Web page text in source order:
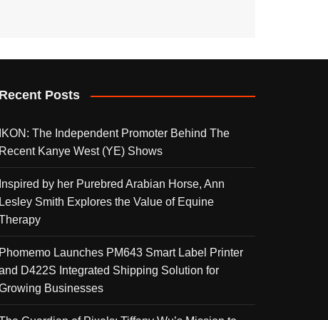
Recent Posts
IKON: The Independent Promoter Behind The
Recent Kanye West (YE) Shows
Inspired by her Purebred Arabian Horse, Ann
Lesley Smith Explores the Value of Equine
Phomemo Launches PM643 Smart Label Printer
D422S Integrated Shipping Solution for
Businesses